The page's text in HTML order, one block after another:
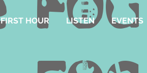
FIRST HOUR LISTEN EVENTS